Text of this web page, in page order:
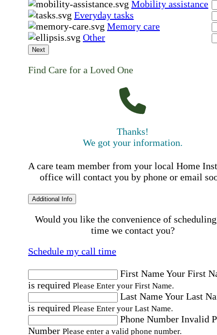
Mobility assistance
Everyday tasks
Memory care
Other
Next
Find Care for a Loved One
Thanks!
We got your information.
A care team member from your local Home
office will contact you by phone or email
Additional Info
Would you like the convenience of
time we contact you?
Schedule my call time
First NameYour First
is required Please Enter your First Name.
Last NameYour Last
is required Please Enter your Last Name.
Phone Number Invalid
Number Please enter a valid phone number.